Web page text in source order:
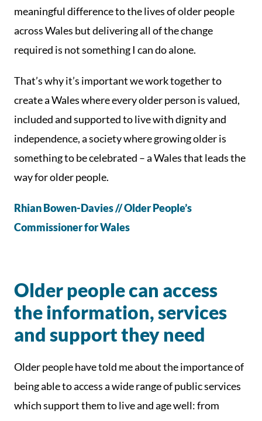
meaningful difference to the lives of older people
across Wales but delivering all of the change
required is not something I can do alone.
That’s why it’s important we work together to
create a Wales where every older person is valued,
included and supported to live with dignity and
independence, a society where growing older is
something to be celebrated – a Wales that leads the
way for older people.
Rhian Bowen-Davies // Older People’s
Commissioner for Wales
Older people can access
the information, services
and support they need
Older people have told me about the importance of
being able to access a wide range of public services
which support them to live and age well: from